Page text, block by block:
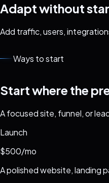
Adapt without
Add traffic, users,
Ways to start
Start where the
A focused site, funnel, or
Launch
$500/mo
A polished website, landing